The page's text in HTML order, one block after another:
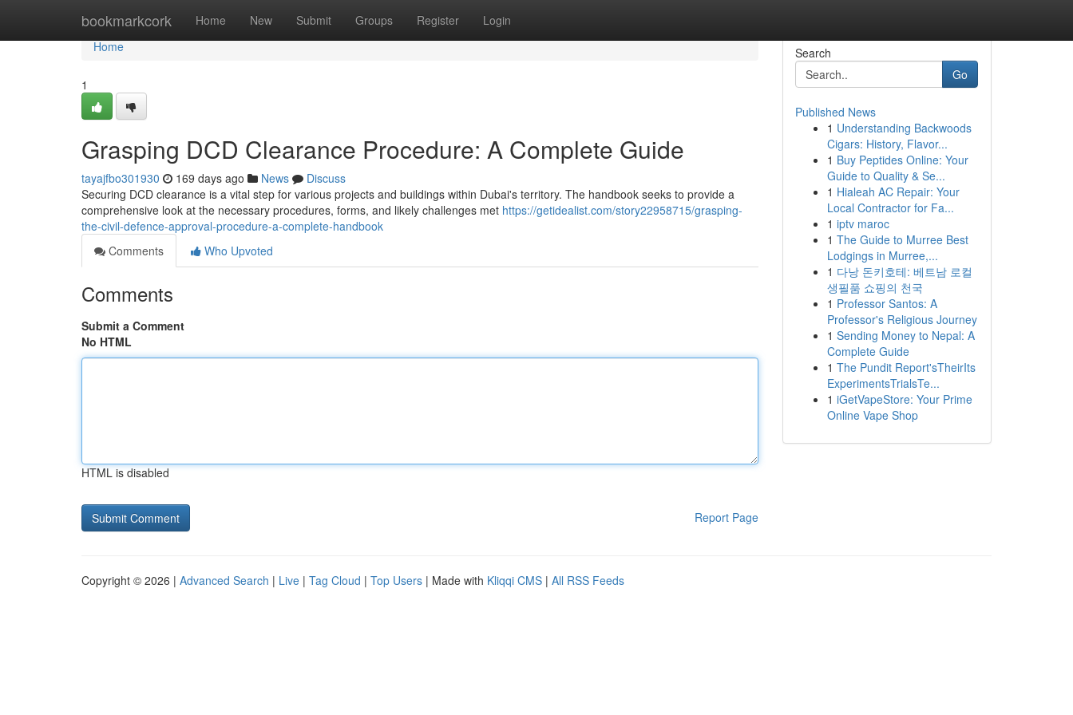
bookmarkcork Home New Submit Groups Register Login
Home
Home
1
Grasping DCD Clearance Procedure: A Complete Guide
tayajfbo301930 169 days ago News
Discuss
Securing DCD clearance is a vital step for various projects and buildings within Dubai's territory. The handbook seeks to provide a
comprehensive look at the necessary procedures, forms, and likely challenges met https://getidealist.com/story22958715/grasping-
the-civil-defence-approval-procedure-a-complete-handbook
Comments
Who Upvoted
Comments
Submit a Comment
No HTML
HTML is disabled
Report Page
Search
Go
Published News
1 Understanding Backwoods
Cigars: History, Flavor...
1 Buy Peptides Online: Your
Guide to Quality & Se...
1 Hialeah AC Repair: Your
Local Contractor for Fa...
1 iptv maroc
1 The Guide to Murree Best
Lodgings in Murree,...
1 다낭 돈키호테: 베트남 로컬
생필품 쇼핑의 천국
1 Professor Santos: A
Professor's Religious Journey
1 Sending Money to Nepal: A
Complete Guide
1 The Pundit Report'sTheirIts
ExperimentsTrialsTe...
1 iGetVapeStore: Your Prime
Online Vape Shop
Copyright © 2026 | Advanced Search | Live | Tag Cloud | Top Users | Made with Kliqqi CMS | All RSS Feeds